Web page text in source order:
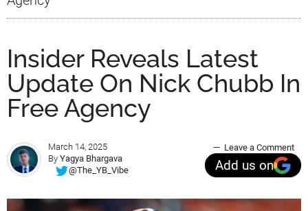
Insider Reveals Latest
Update On Nick Chubb In
Free Agency
March 14, 2025
By Yagya Bhargava
@The_YB_Vibe
Leave a Comment
Add us on